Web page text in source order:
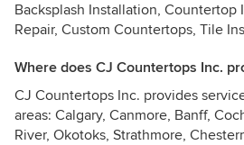
Backsplash Installation,
Repair, Custom Countertops, Tile
Where does CJ Countertops Inc.
CJ Countertops Inc. provides
areas: Calgary, Canmore, Banff,
River, Okotoks, Strathmore,